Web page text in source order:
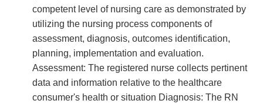
competent level of nursing care as demonstrated by
utilizing the nursing process components of
assessment, diagnosis, outcomes identification,
planning, implementation and evaluation.
Assessment: The registered nurse collects pertinent
data and information relative to the healthcare
consumer's health or situation Diagnosis: The RN